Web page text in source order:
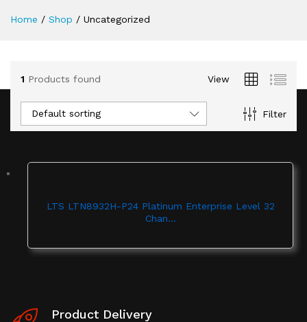
Home / Shop / Uncategorized
1 Products found View
Filter
Default sorting
LTS LTN8932H-P24 Platinum Enterprise Level 32
Chan...
Product Delivery